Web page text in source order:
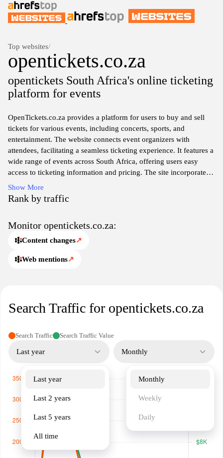
Top websites/
opentickets.co.za
opentickets South Africa's online ticketing
platform for events
OpenTickets.co.za provides a platform for users to buy and sell
tickets for various events, including concerts, sports, and
entertainment. The website connects event organizers with
attendees, facilitating a seamless ticketing experience. It features a
wide range of events across South Africa, offering users easy
access to ticketing information and pricing. The site incorporates a
user-friendly interface, allowing visitors to navigate through
different categories and find events of interest. Comprehensive
details about each event, including dates, venues, and available
process.
Show More
Rank by traffic
Monitor opentickets.co.za:
Content changes↗
Web mentions↗
Search Traffic for opentickets.co.za
Search Traffic Search Traffic Value
Last year
Last year
Last 2 years
Last 5 years
All time
Monthly
Monthly
Weekly
Daily